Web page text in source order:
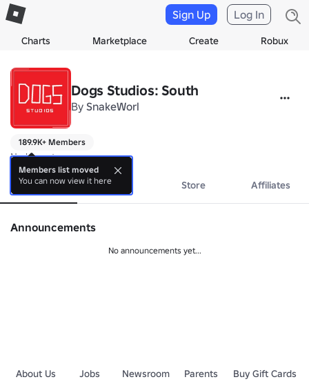
Charts Marketplace Create Robux
Sign Up Log In
Dogs Studios: South
By SnakeWorl
189.9K+ Members
No bio yet.
About Events Store Affiliates
Announcements
No announcements yet...
About Us Jobs Newsroom Parents
Buy Gift Cards
Members list moved
You can now view it here